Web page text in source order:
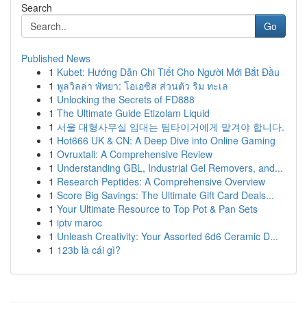
Search
Go
Published News
1 Kubet: Hướng Dẫn Chi Tiết Cho Người Mới Bắt Đầu
1 พูลวิลล่า พัทยา: โอเอซิส ส่วนตัว ริม ทะเล
1 Unlocking the Secrets of FD888
1 The Ultimate Guide Etizolam Liquid
1 서울 대형사무실 임대는 팀타이거에게 맡겨야 합니다.
1 Hot666 UK & CN: A Deep Dive into Online Gaming
1 Ovruxtali: A Comprehensive Review
1 Understanding GBL, Industrial Gel Removers, and...
1 Research Peptides: A Comprehensive Overview
1 Score Big Savings: The Ultimate Gift Card Deals...
1 Your Ultimate Resource to Top Pot & Pan Sets
1 iptv maroc
1 Unleash Creativity: Your Assorted 6d6 Ceramic D...
1 123b là cái gì?